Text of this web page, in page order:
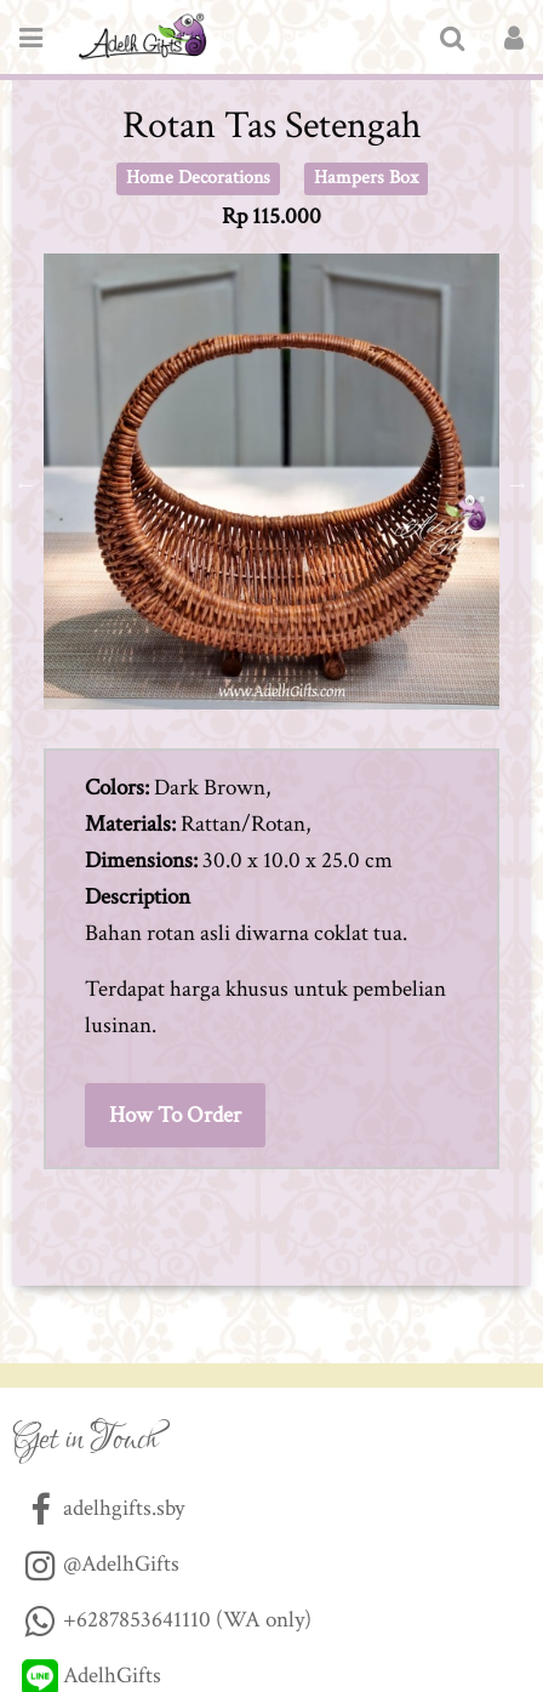
Rotan Tas Setengah
Home Decorations Hampers Box
Rp 115.000
Colors:Dark Brown,
Materials:Rattan/Rotan,
Dimensions:30.0 x 10.0 x 25.0 cm
Description
Bahan rotan asli diwarna coklat tua.
Terdapat harga khusus untuk pembelian
lusinan.
How To Order
Get in Touch
adelhgifts.sby
@AdelhGifts
+6287853641110 (WA only)
AdelhGifts